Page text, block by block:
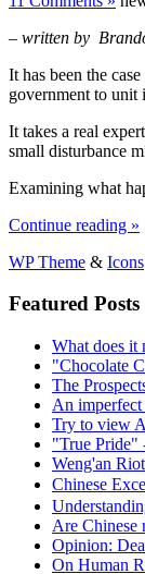
– written by
It has been the
government to unit
It takes a real
small disturbance
Examining what
Continue reading »
WP Theme & Icons
Featured Posts
What does it
"Chocolate
The
An imperfect
Try to view
"True Pride"
Weng'an
Chinese
Are Chinese
Opinion:
On Human